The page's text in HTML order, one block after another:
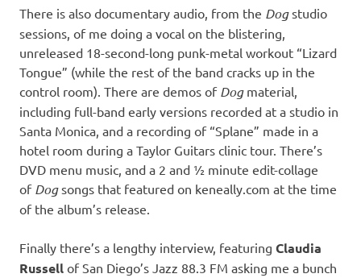
There is also documentary audio, from the Dogstudio
sessions, of me doing a vocal on the blistering,
unreleased 18-second-long punk-metal workout “Lizard
Tongue” (while the rest of the band cracks up in the
control room). There are demos of Dogmaterial,
including full-band early versions recorded at a studio in
Santa Monica, and a recording of “Splane” made in a
hotel room during a Taylor Guitars clinic tour. There’s
DVD menu music, and a 2 and ½ minute edit-collage
of Dogsongs that featured on keneally.com at the time
of the album’s release.
Finally there’s a lengthy interview, featuring Claudia
Russell of San Diego’s Jazz 88.3 FM asking me a bunch